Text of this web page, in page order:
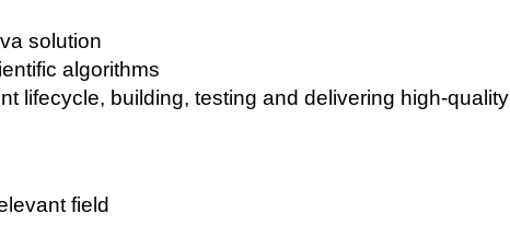
solution
algorithms
lifecycle, building, testing and delivering high-quality
field